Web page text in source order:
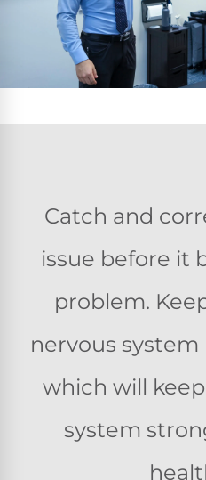
Catch and
issue before it
problem.
nervous
which will
system